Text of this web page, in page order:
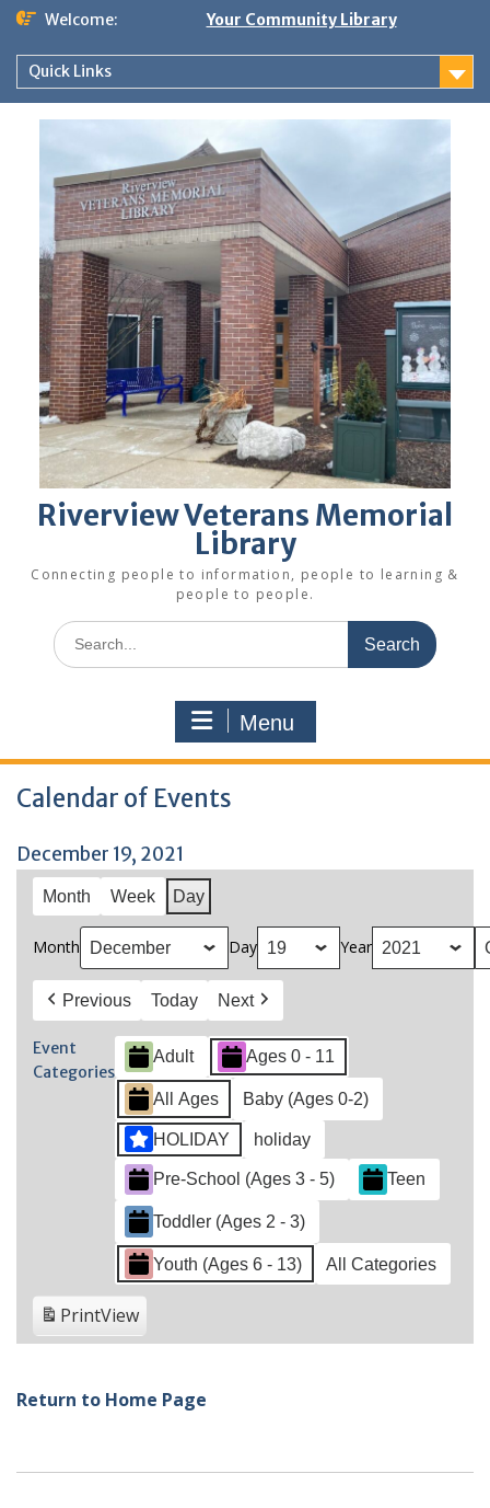
Skip
content
Welcome: Your Community Library
Quick Links
Riverview Veterans Memorial
Library
Connecting people to information, people to learning &
people to people.
Search
for:
Menu
Calendar of Events
December 19, 2021
Month Week Day
Month Day Year
Previous Today Next
Event
Categories
Adult Ages 0 - 11
All Ages Baby (Ages 0-2)
HOLIDAY holiday
Pre-School (Ages 3 - 5) Teen
Toddler (Ages 2 - 3)
Youth (Ages 6 - 13) All Categories
PrintView
Return to Home Page